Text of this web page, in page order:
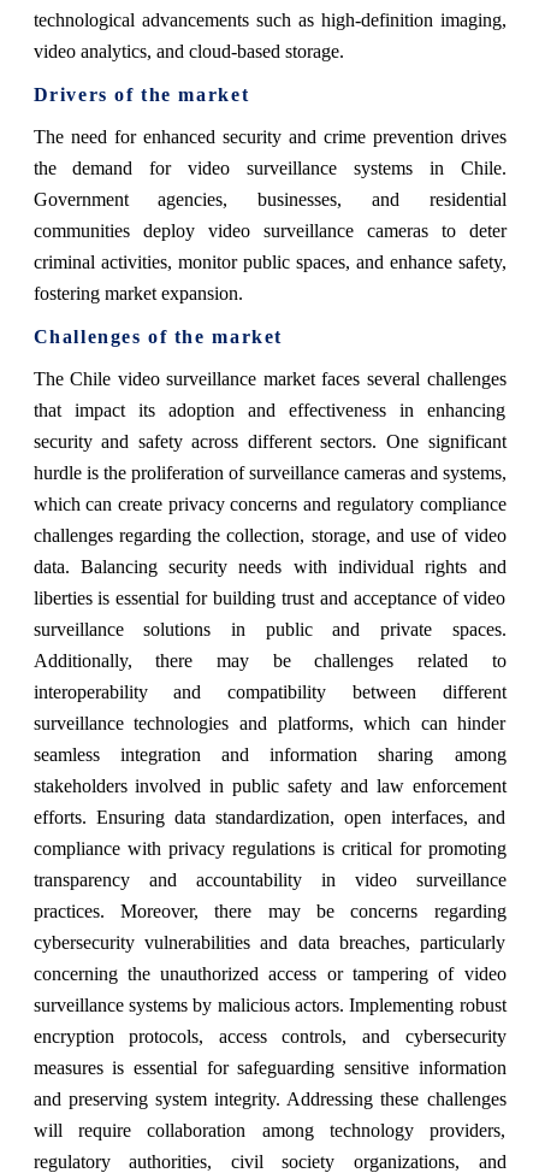
technological advancements such as high-definition imaging,
video analytics, and cloud-based storage.
Drivers of the market
The need for enhanced security and crime prevention drives
the demand for video surveillance systems in Chile.
Government agencies, businesses, and residential
communities deploy video surveillance cameras to deter
criminal activities, monitor public spaces, and enhance safety,
fostering market expansion.
Challenges of the market
The Chile video surveillance market faces several challenges
that impact its adoption and effectiveness in enhancing
security and safety across different sectors. One significant
hurdle is the proliferation of surveillance cameras and systems,
which can create privacy concerns and regulatory compliance
challenges regarding the collection, storage, and use of video
data. Balancing security needs with individual rights and
liberties is essential for building trust and acceptance of video
surveillance solutions in public and private spaces.
Additionally, there may be challenges related to
interoperability and compatibility between different
surveillance technologies and platforms, which can hinder
seamless integration and information sharing among
stakeholders involved in public safety and law enforcement
efforts. Ensuring data standardization, open interfaces, and
compliance with privacy regulations is critical for promoting
transparency and accountability in video surveillance
practices. Moreover, there may be concerns regarding
cybersecurity vulnerabilities and data breaches, particularly
concerning the unauthorized access or tampering of video
surveillance systems by malicious actors. Implementing robust
encryption protocols, access controls, and cybersecurity
measures is essential for safeguarding sensitive information
and preserving system integrity. Addressing these challenges
will require collaboration among technology providers,
regulatory authorities, civil society organizations, and